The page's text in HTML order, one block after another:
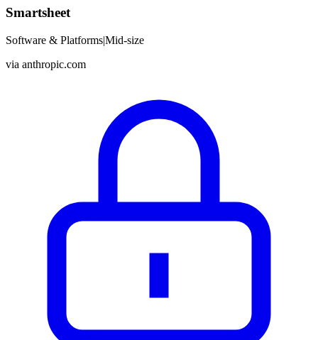
Smartsheet
Software & Platforms|Mid-size
via anthropic.com